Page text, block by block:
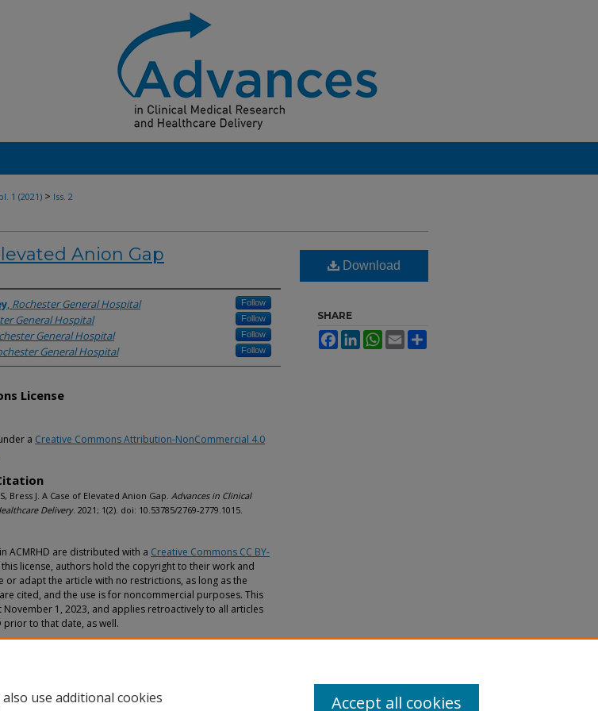
1 (2021) > Iss. 2
Anion Gap
, Rochester General Hospital Follow
General Hospital Follow
General Hospital Follow
General Hospital Follow
License
a Creative Commons Attribution-NonCommercial 4.0
Bress J. A Case of Elevated Anion Gap. Advances in Clinical
Delivery. 2021; 1(2). doi: 10.53785/2769-2779.1015.
ACMRHD are distributed with a Creative Commons CC BY-
this license, authors hold the copyright to their work and
or adapt the article with no restrictions, as long as the
cited, and the use is for noncommercial purposes. This
1, 2023, and applies retroactively to all articles
prior to that date, as well.
Download
SHARE
FacebookLinkedInWhatsApp
Email
use additional cookies
Accept all cookies